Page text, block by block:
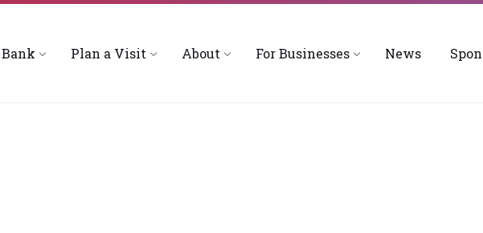
Plan a Visit About For Businesses News